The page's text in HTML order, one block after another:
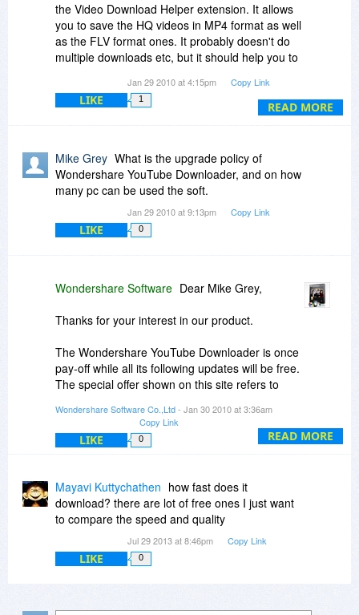
Best regards,
Gary
READ MORE
the Video Download Helper extension. It allows
you to save the HQ videos in MP4 format as well
as the FLV format ones. It probably doesn't do
multiple downloads etc, but it should help you to
http://www.downloadhelper.net/
Jan 29 2010 at 4:15pm Copy Link
LIKE 1
Mike Grey What is the upgrade policy of
Wondershare YouTube Downloader, and on how
many pc can be used the soft.
Jan 29 2010 at 9:13pm Copy Link
LIKE 0
READ MORE
Wondershare Software Dear Mike Grey,
Thanks for your interest in our product.
The Wondershare YouTube Downloader is once
pay-off while all its following updates will be free.
The special offer shown on this site refers to
install the software on at most 2 personal PCs.
Regards
Wondershare Software Co.,Ltd- Jan 30 2010 at 3:36am
Copy Link
LIKE 0
Mayavi Kuttychathen how fast does it
download? there are lot of free ones I just want
to compare the speed and quality
Jul 29 2013 at 8:46pm Copy Link
LIKE 0